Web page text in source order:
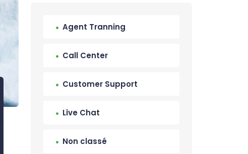
Agent Tranning
Call Center
Customer Support
Live Chat
Non classé